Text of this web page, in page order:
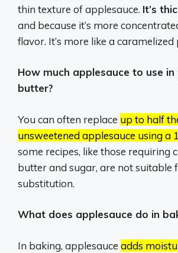
thin texture of applesauce. It’s
and because it’s more
flavor. It’s more like a caramelized
How much applesauce to use
butter?
You can often replace up to half
unsweetened applesauce using a
some recipes, like those requiring
butter and sugar, are not suitable
substitution.
What does applesauce do in
In baking, applesauce adds